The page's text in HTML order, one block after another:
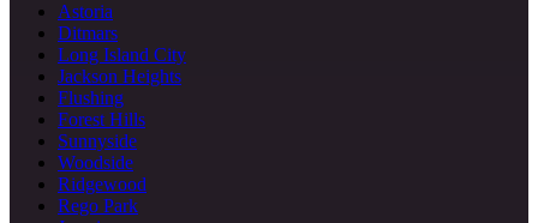
Astoria
Ditmars
Long Island City
Jackson Heights
Flushing
Forest Hills
Sunnyside
Woodside
Ridgewood
Rego Park